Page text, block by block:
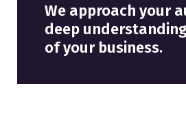
We approach your
deep understanding
of your business.